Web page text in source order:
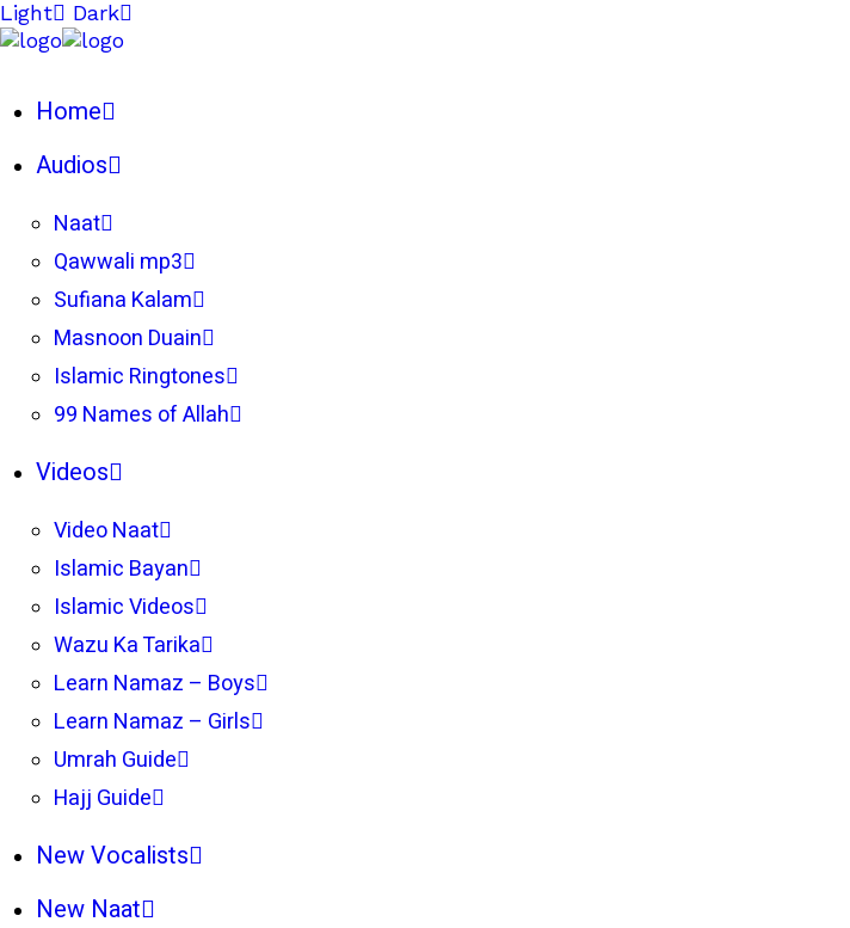
Light Dark
Home
Audios
Naat
Qawwali mp3
Sufiana Kalam
Masnoon Duain
Islamic Ringtones
99 Names of Allah
Videos
Video Naat
Islamic Bayan
Islamic Videos
Wazu Ka Tarika
Learn Namaz – Boys
Learn Namaz – Girls
Umrah Guide
Hajj Guide
New Vocalists
New Naat